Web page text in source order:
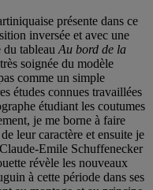
présente dans ce
inversée et avec une
du tableau Au bord de la
soignée du modèle
comme un simple
études connues travaillées
étudiant les coutumes
je me borne à faire
leur caractère et ensuite je
Emile Schuffenecker
révèle les nouveaux
à cette période dans ses